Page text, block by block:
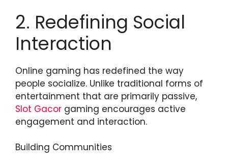
2. Redefining Social
Interaction
Online gaming has redefined the way
people socialize. Unlike traditional forms of
entertainment that are primarily passive,
Slot Gacor gaming encourages active
engagement and interaction.
Building Communities